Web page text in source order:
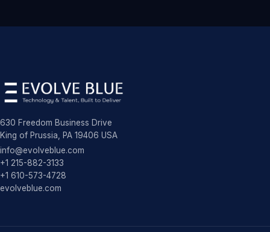
630 Freedom Business Drive
King of Prussia, PA 19406 USA
info@evolveblue.com
+1 215-882-3133
+1 610-573-4728
evolveblue.com